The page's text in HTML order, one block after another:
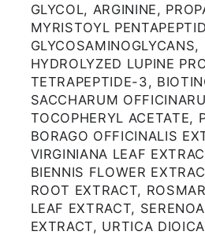
GLYCOL, ARGININE,
MYRISTOYL
GLYCOSAMINOGLYCANS,
HYDROLYZED LUPINE
TETRAPEPTIDE-3,
SACCHARUM
TOCOPHERYL ACETATE,
BORAGO OFFICINALIS
VIRGINIANA LEAF
BIENNIS FLOWER
ROOT EXTRACT,
LEAF EXTRACT,
EXTRACT, URTICA